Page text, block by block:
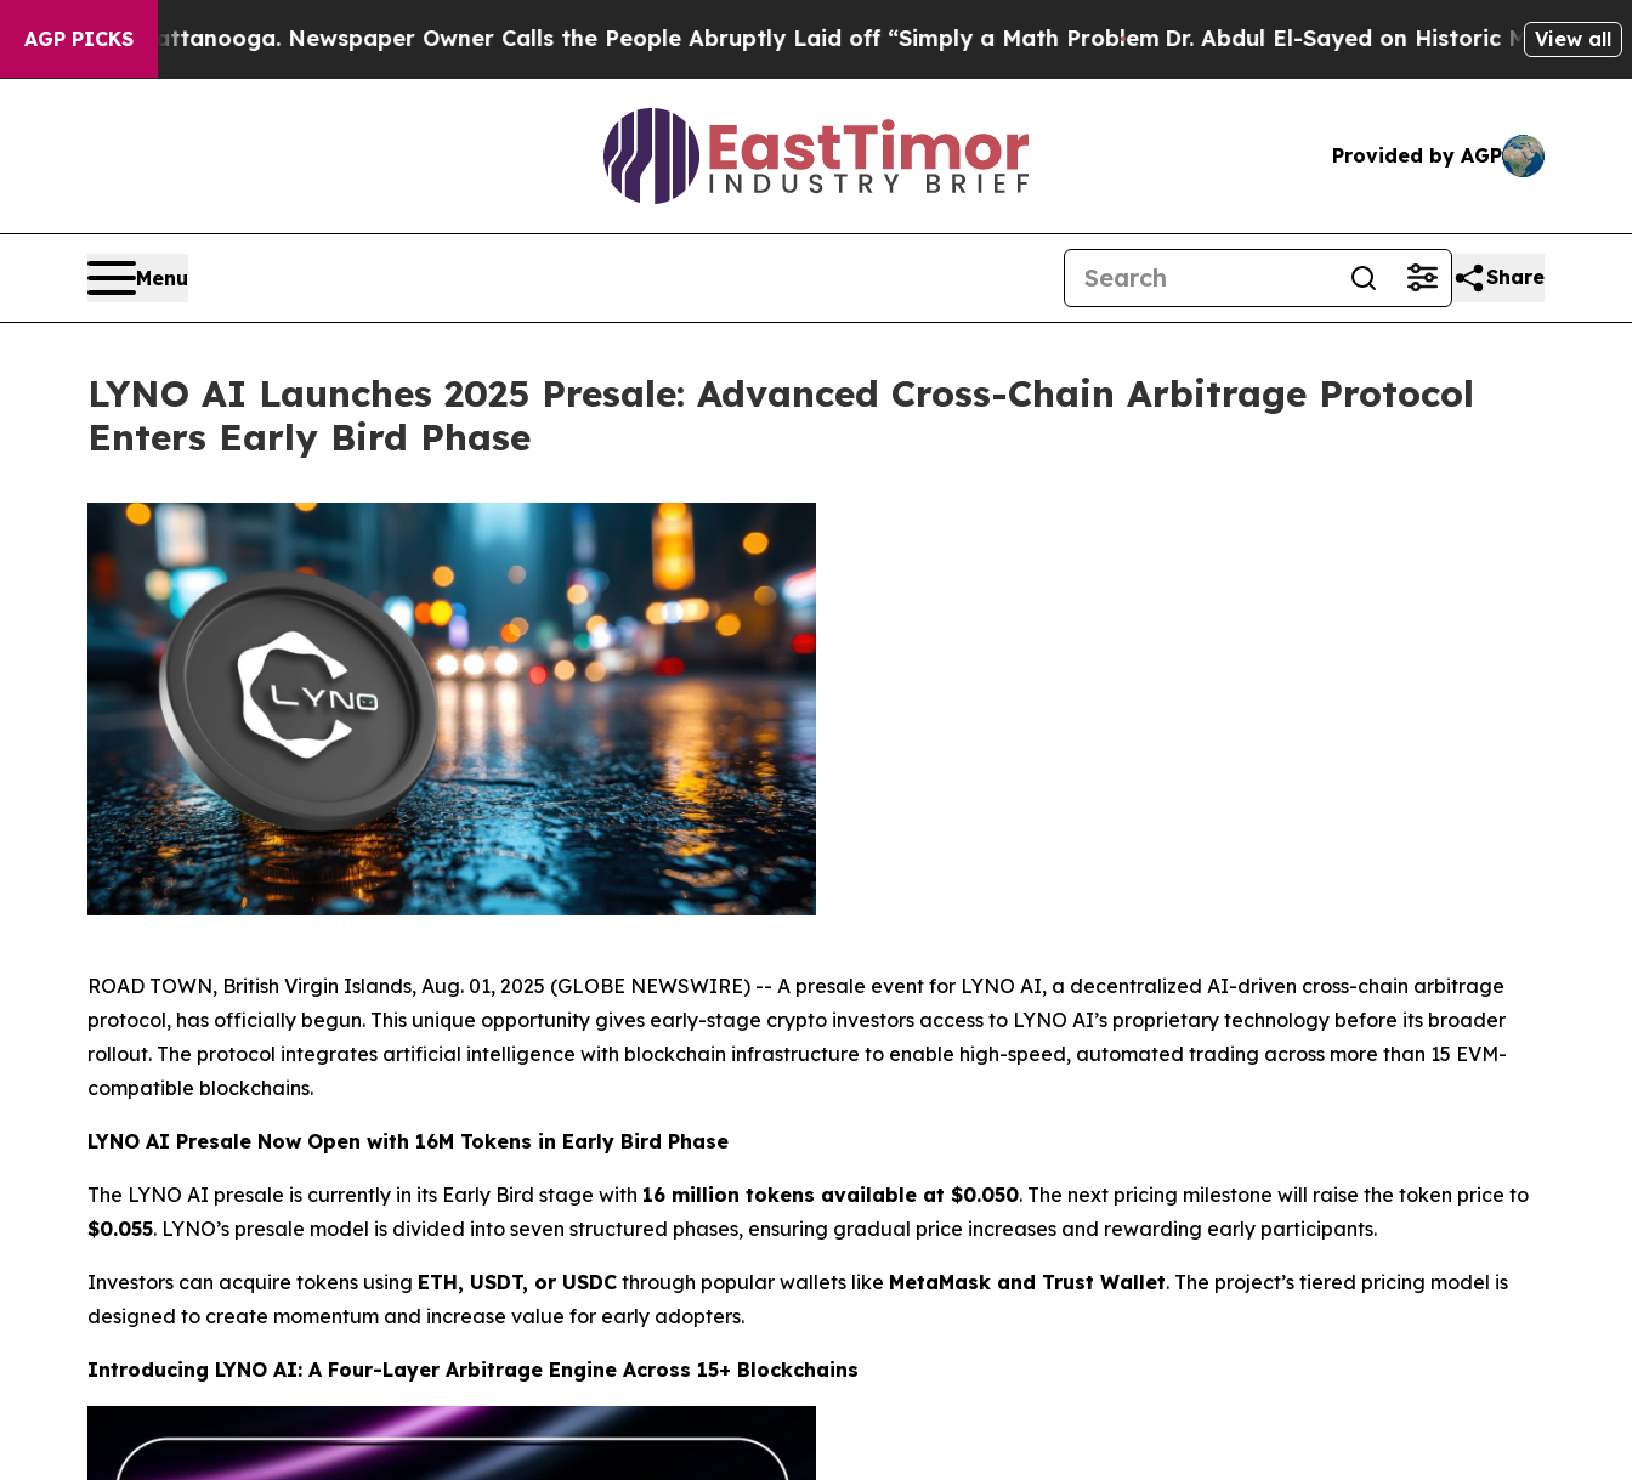
AGP PICKSNewspaper Owner Calls the People Abruptly Laid off “Simply a Math Problem Dr. Abdul El-Sayed on Historic Michigan Win: “People
View all
Provided by AGP
Menu Share
LYNO AI Launches 2025 Presale: Advanced Cross-Chain Arbitrage Protocol
Enters Early Bird Phase
ROAD TOWN, British Virgin Islands, Aug. 01, 2025 (GLOBE NEWSWIRE) -- A presale event for LYNO AI, a decentralized AI-driven cross-chain arbitrage
protocol, has officially begun. This unique opportunity gives early-stage crypto investors access to LYNO AI’s proprietary technology before its broader
rollout. The protocol integrates artificial intelligence with blockchain infrastructure to enable high-speed, automated trading across more than 15 EVM-
compatible blockchains.
LYNO AI Presale Now Open with 16M Tokens in Early Bird Phase
The LYNO AI presale is currently in its Early Bird stage with 16 million tokens available at $0.050. The next pricing milestone will raise the token price to
$0.055. LYNO’s presale model is divided into seven structured phases, ensuring gradual price increases and rewarding early participants.
Investors can acquire tokens using ETH, USDT, or USDC through popular wallets like MetaMask and Trust Wallet. The project’s tiered pricing model is
designed to create momentum and increase value for early adopters.
Introducing LYNO AI: A Four-Layer Arbitrage Engine Across 15+ Blockchains